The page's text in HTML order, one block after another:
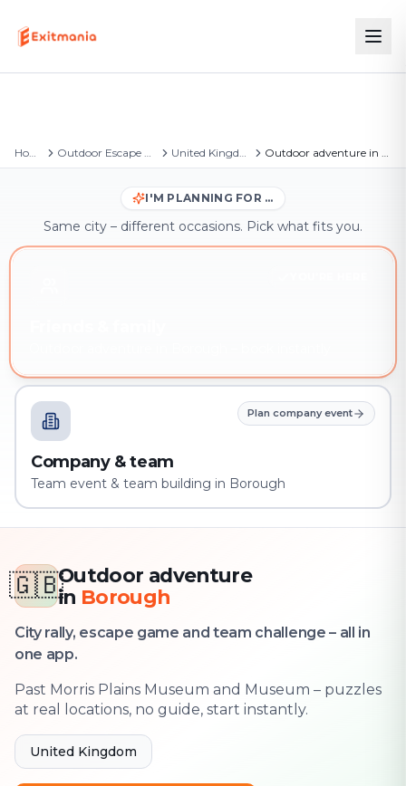
Home Outdoor Escape Games United Kingdom Outdoor adventure in Borough
I'M PLANNING FOR …
Same city – different occasions. Pick what fits you.
Plan company event
Company & team
Team event & team building in Borough
🇬🇧Outdoor adventure
in Borough
City rally, escape game and team challenge – all in
one app.
Past Morris Plains Museum and Museum – puzzles
at real locations, no guide, start instantly.
United Kingdom